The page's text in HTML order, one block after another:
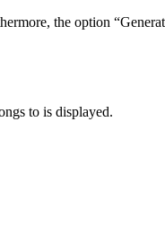
the option
to is displayed.